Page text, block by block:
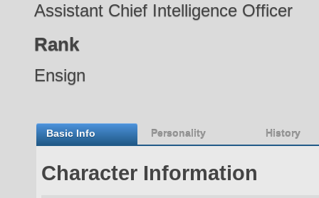
Assistant Chief Intelligence Officer
Rank
Ensign
Basic Info Personality History
Character Information